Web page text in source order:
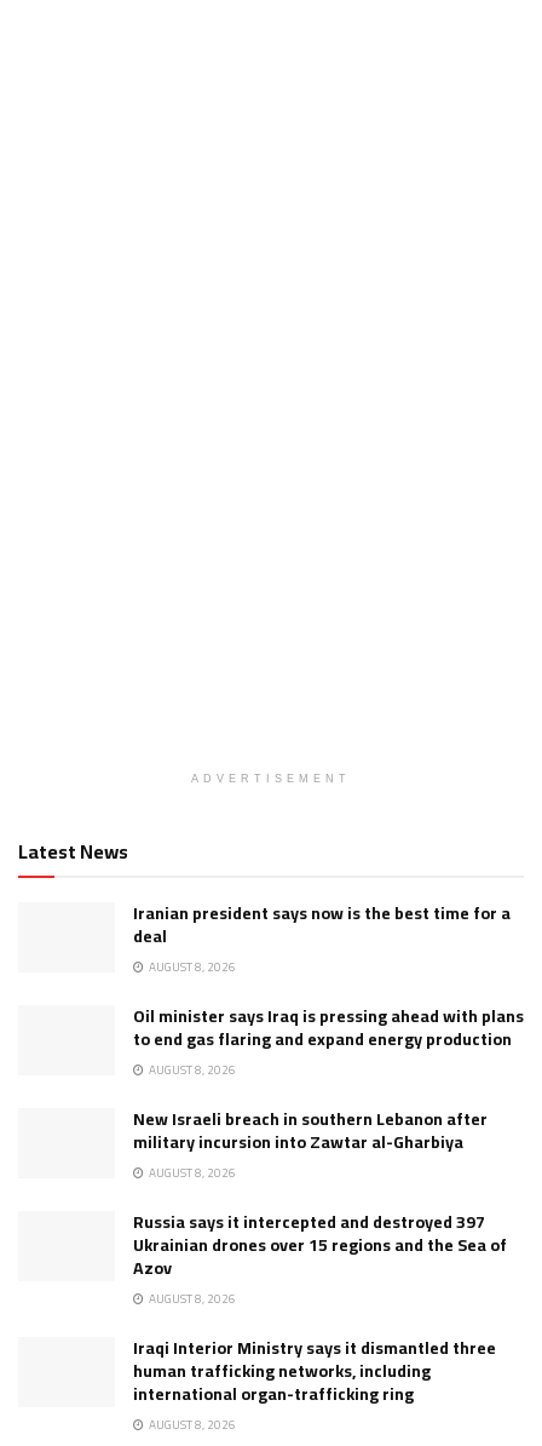
ADVERTISEMENT
Latest News
Iranian president says now is the best time for a
deal
AUGUST 8, 2026
Oil minister says Iraq is pressing ahead with plans
to end gas flaring and expand energy production
AUGUST 8, 2026
New Israeli breach in southern Lebanon after
military incursion into Zawtar al-Gharbiya
AUGUST 8, 2026
Russia says it intercepted and destroyed 397
Ukrainian drones over 15 regions and the Sea of
Azov
AUGUST 8, 2026
Iraqi Interior Ministry says it dismantled three
human trafficking networks, including
international organ-trafficking ring
AUGUST 8, 2026